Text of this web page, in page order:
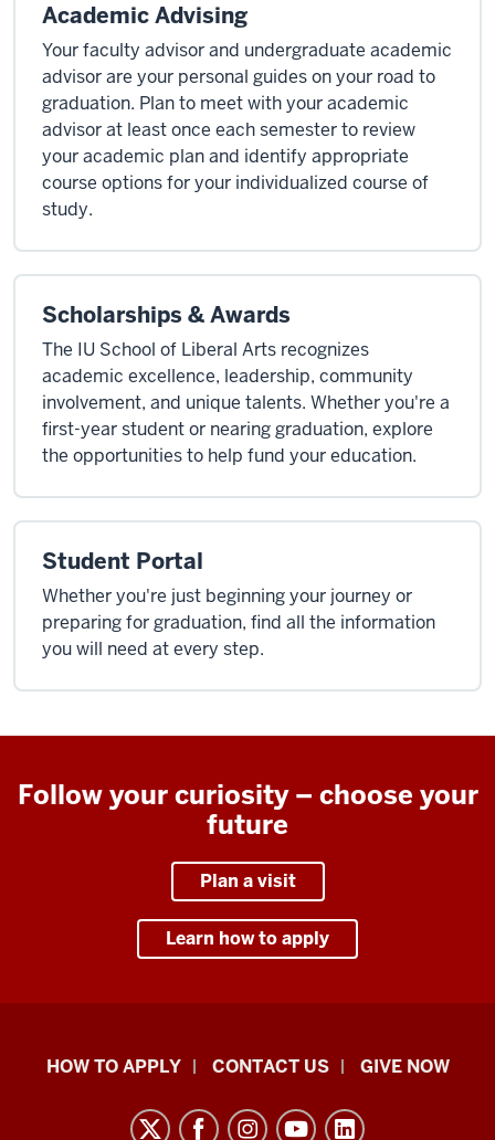
Academic Advising
Your faculty advisor and undergraduate academic
advisor are your personal guides on your road to
graduation. Plan to meet with your academic
advisor at least once each semester to review
your academic plan and identify appropriate
course options for your individualized course of
study.
Scholarships & Awards
The IU School of Liberal Arts recognizes
academic excellence, leadership, community
involvement, and unique talents. Whether you're a
first-year student or nearing graduation, explore
the opportunities to help fund your education.
Student Portal
Whether you're just beginning your journey or
preparing for graduation, find all the information
you will need at every step.
Follow your curiosity – choose your
future
Plan a visit
Learn how to apply
School
HOW TO APPLY CONTACT US GIVE NOW